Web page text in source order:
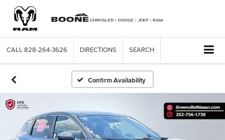
CALL 828-264-3626 DIRECTIONS SEARCH
Confirm Availability